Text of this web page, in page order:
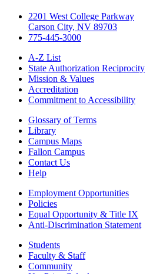
2201 West College Parkway
Carson City, NV 89703
775-445-3000
A-Z List
State Authorization Reciprocity
Mission & Values
Accreditation
Commitment to Accessibility
Glossary of Terms
Library
Campus Maps
Fallon Campus
Contact Us
Help
Employment Opportunities
Policies
Equal Opportunity & Title IX
Anti-Discrimination Statement
Students
Faculty & Staff
Community